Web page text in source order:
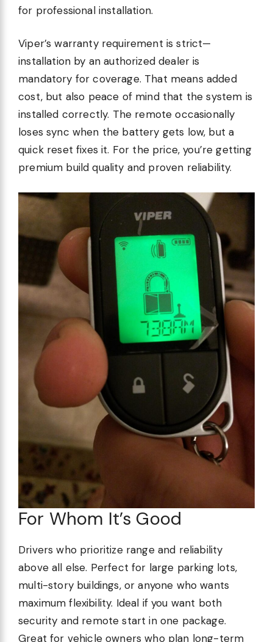
for professional installation.
Viper’s warranty requirement is strict—
installation by an authorized dealer is
mandatory for coverage. That means added
cost, but also peace of mind that the system is
installed correctly. The remote occasionally
loses sync when the battery gets low, but a
quick reset fixes it. For the price, you’re getting
premium build quality and proven reliability.
For Whom It’s Good
Drivers who prioritize range and reliability
above all else. Perfect for large parking lots,
multi-story buildings, or anyone who wants
maximum flexibility. Ideal if you want both
security and remote start in one package.
Great for vehicle owners who plan long-term